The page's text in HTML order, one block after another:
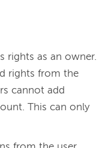
rights as an owner.
rights from the
cannot add
This can only